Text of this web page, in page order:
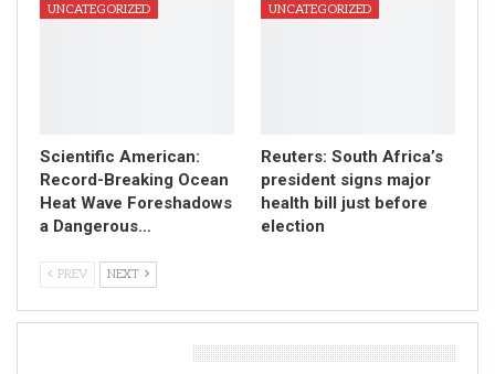
UNCATEGORIZED
Scientific American:
Record-Breaking Ocean
Heat Wave Foreshadows
a Dangerous…
UNCATEGORIZED
Reuters: South Africa’s
president signs major
health bill just before
election
PREV NEXT